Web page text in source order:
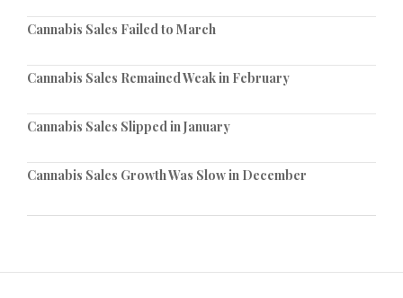
Cannabis Sales Failed to March
Cannabis Sales Remained Weak in February
Cannabis Sales Slipped in January
Cannabis Sales Growth Was Slow in December